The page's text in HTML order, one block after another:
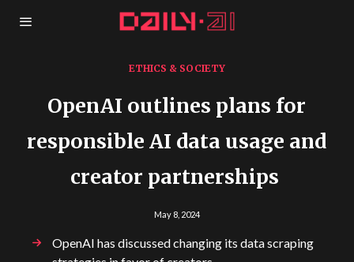
ETHICS & SOCIETY
OpenAI outlines plans for
responsible AI data usage and
creator partnerships
May 8, 2024
OpenAI has discussed changing its data scraping